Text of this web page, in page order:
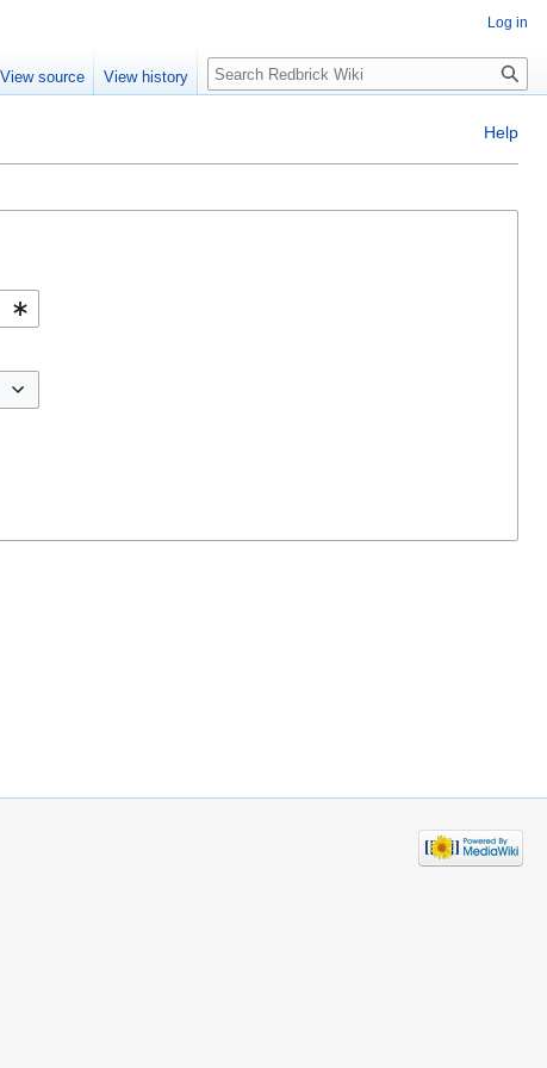
Help
Log in
View source View history Search